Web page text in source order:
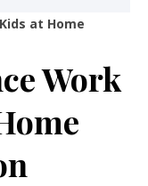
at Home
Work